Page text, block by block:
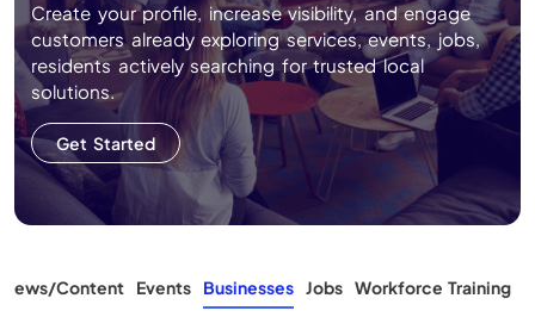
Create your profile, increase visibility, and engage
customers already exploring services, events, jobs,
residents actively searching for trusted local
solutions.
Get Started
News/Content Events Businesses Jobs Workforce Training